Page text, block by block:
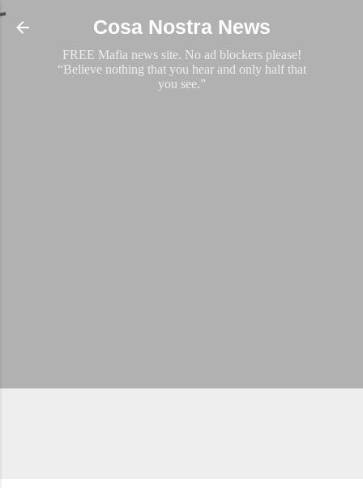
Skip to main content
Cosa Nostra News
FREE Mafia news site. No ad blockers please!
“Believe nothing that you hear and only half that
you see.”